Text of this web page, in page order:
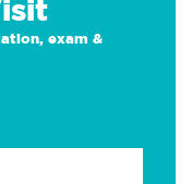
exam &